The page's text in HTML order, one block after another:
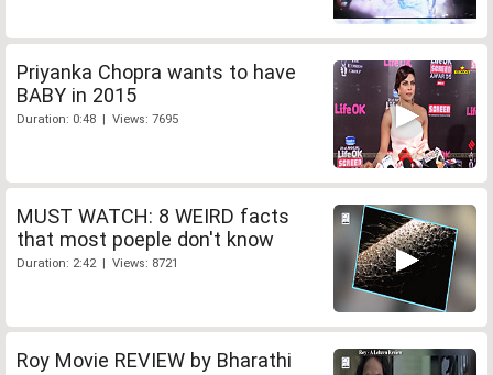
Priyanka Chopra wants to have
BABY in 2015
Duration: 0:48 | Views: 7695
MUST WATCH: 8 WEIRD facts
that most poeple don't know
Duration: 2:42 | Views: 8721
Roy Movie REVIEW by Bharathi